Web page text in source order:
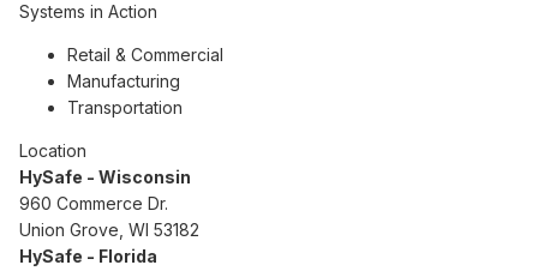
Systems in Action
Retail & Commercial
Manufacturing
Transportation
Location
HySafe - Wisconsin
960 Commerce Dr.
Union Grove, WI 53182
HySafe - Florida